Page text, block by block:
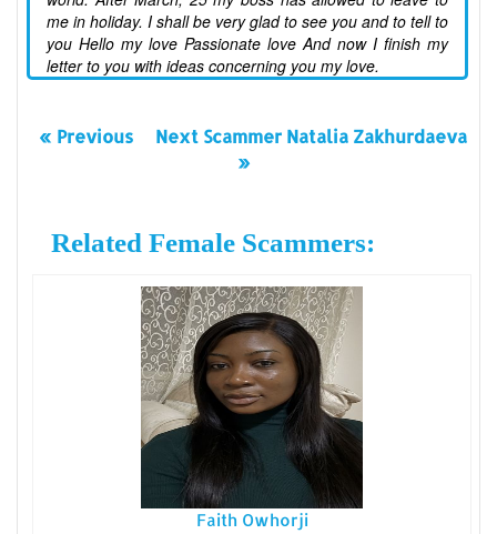
me in holiday. I shall be very glad to see you and to tell to
you Hello my love Passionate love And now I finish my
letter to you with ideas concerning you my love.
« Previous
Next Scammer Natalia Zakhurdaeva
»
Related Female Scammers:
Faith Owhorji